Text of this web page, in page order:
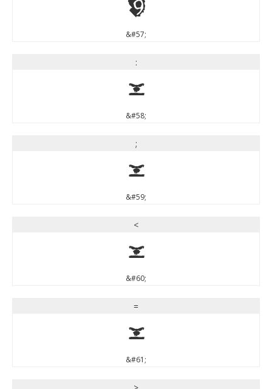
9
&#57;
:
:
&#58;
;
;
&#59;
<
<
&#60;
=
=
&#61;